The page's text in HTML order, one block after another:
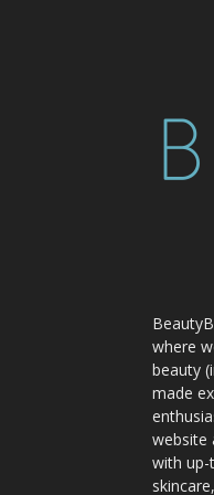
where
beauty
made
website
with up-